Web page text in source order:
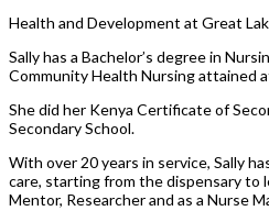
Health and Development at Great
Sally has a Bachelor’s degree in
Community Health Nursing attained
She did her Kenya Certificate of
Secondary School.
With over 20 years in service, Sally
care, starting from the dispensary to
Mentor, Researcher and as a Nurse